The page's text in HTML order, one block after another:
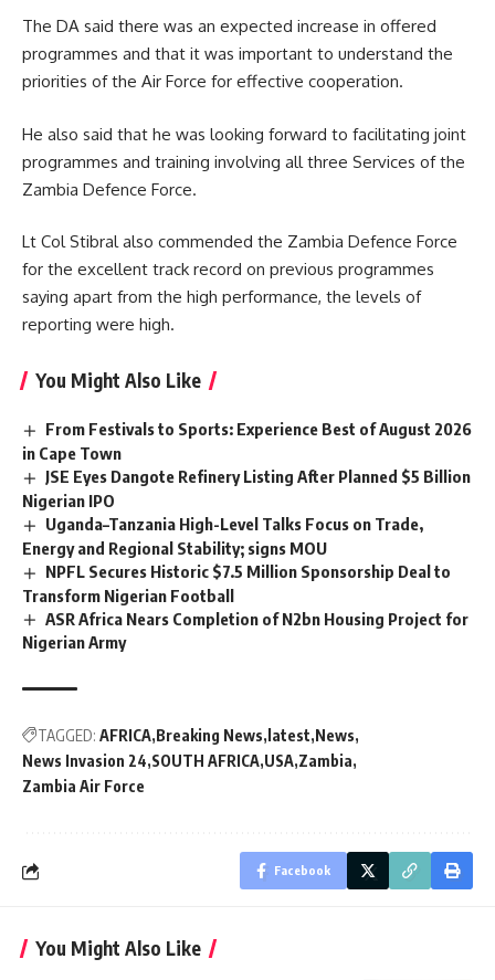
The DA said there was an expected increase in offered
programmes and that it was important to understand the
priorities of the Air Force for effective cooperation.
He also said that he was looking forward to facilitating joint
programmes and training involving all three Services of the
Zambia Defence Force.
Lt Col Stibral also commended the Zambia Defence Force
for the excellent track record on previous programmes
saying apart from the high performance, the levels of
reporting were high.
You Might Also Like
From Festivals to Sports: Experience Best of August 2026
in Cape Town
JSE Eyes Dangote Refinery Listing After Planned $5 Billion
Nigerian IPO
Uganda–Tanzania High-Level Talks Focus on Trade,
Energy and Regional Stability; signs MOU
NPFL Secures Historic $7.5 Million Sponsorship Deal to
Transform Nigerian Football
ASR Africa Nears Completion of N2bn Housing Project for
Nigerian Army
TAGGED: AFRICA Breaking News latest News
News Invasion 24 SOUTH AFRICA USA Zambia
Zambia Air Force
Facebook
You Might Also Like